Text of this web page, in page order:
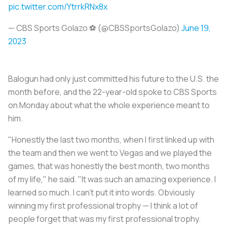
pic.twitter.com/YtrrkRNx8x
— CBS Sports Golazo ⚽️ (@CBSSportsGolazo) June 19,
2023
Balogun had only just committed his future to the U.S. the
month before, and the 22-year-old spoke to CBS Sports
on Monday about what the whole experience meant to
him.
"Honestly the last two months, when I first linked up with
the team and then we went to Vegas and we played the
games, that was honestly the best month, two months
of my life," he said. "It was such an amazing experience. I
learned so much. I can't put it into words. Obviously
winning my first professional trophy — I think a lot of
people forget that was my first professional trophy.